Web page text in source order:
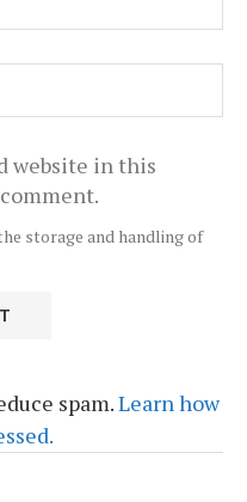
website in this
storage and handling of
spam.Learn how